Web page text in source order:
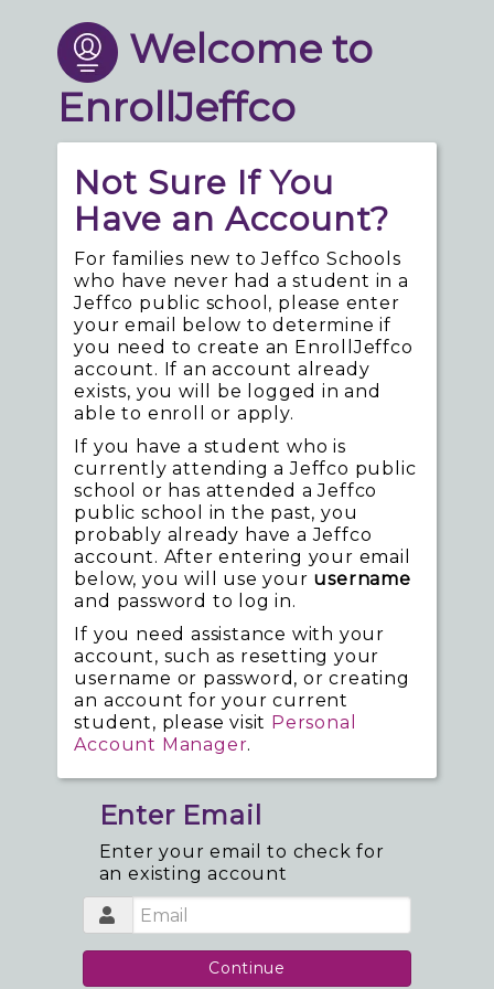
Welcome to
EnrollJeffco
Not Sure If You
Have an Account?
For families new to Jeffco Schools
who have never had a student in a
Jeffco public school, please enter
your email below to determine if
you need to create an EnrollJeffco
account. If an account already
exists, you will be logged in and
able to enroll or apply.
If you have a student who is
currently attending a Jeffco public
school or has attended a Jeffco
public school in the past, you
probably already have a Jeffco
account. After entering your email
below, you will use your username
and password to log in.
If you need assistance with your
account, such as resetting your
username or password, or creating
an account for your current
student, please visit Personal
Account Manager.
Enter Email
Enter your email to check for
an existing account
Continue